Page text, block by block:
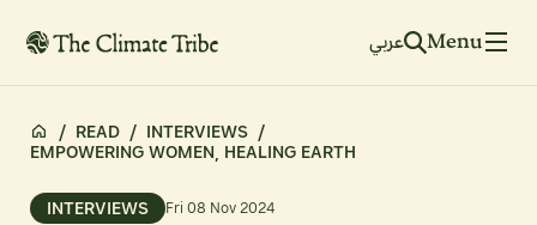
Menu عربي
/ READ / INTERVIEWS /
EMPOWERING WOMEN, HEALING EARTH
INTERVIEWS Fri 08 Nov 2024